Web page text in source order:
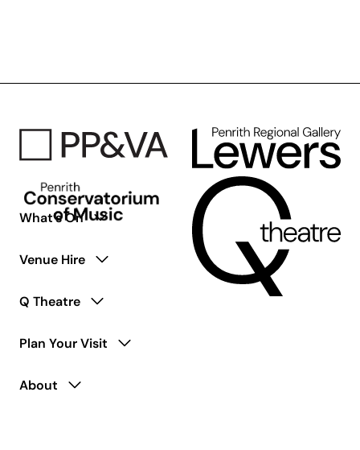
Were
50th
Anniversary
What’s On
Venue Hire
Q Theatre
Plan Your Visit
About